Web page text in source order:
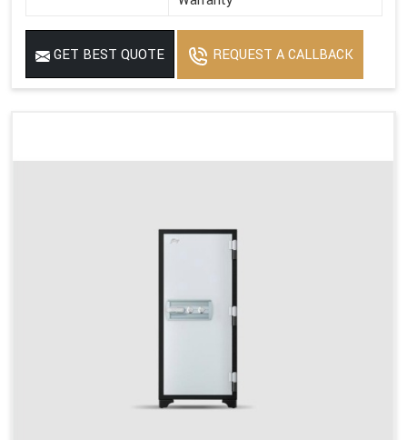
GET BEST QUOTE REQUEST A CALLBACK